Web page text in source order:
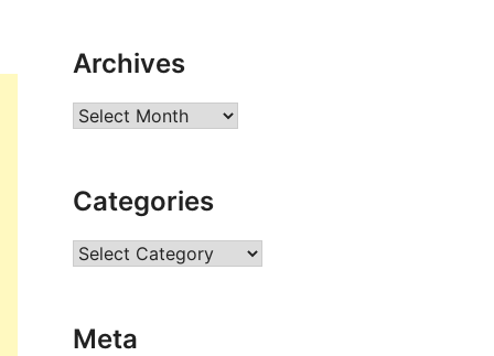
Archives
Archives
Categories
Categories
Meta